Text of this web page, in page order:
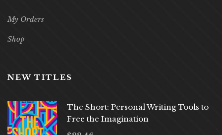
My Orders
Shop
NEW TITLES
The Short: Personal Writing Tools to
Free the Imagination